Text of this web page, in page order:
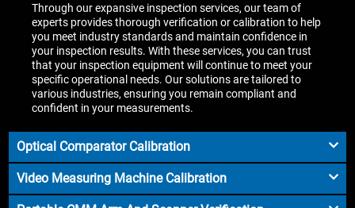
Through our expansive inspection services, our team of
experts provides thorough verification or calibration to help
you meet industry standards and maintain confidence in
your inspection results. With these services, you can trust
that your inspection equipment will continue to meet your
specific operational needs. Our solutions are tailored to
various industries, ensuring you remain compliant and
confident in your measurements.
Optical Comparator Calibration
Video Measuring Machine Calibration